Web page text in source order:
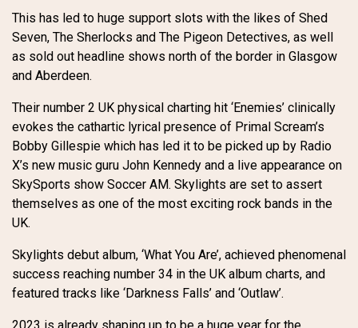
This has led to huge support slots with the likes of Shed
Seven, The Sherlocks and The Pigeon Detectives, as well
as sold out headline shows north of the border in Glasgow
and Aberdeen.
Their number 2 UK physical charting hit ‘Enemies’ clinically
evokes the cathartic lyrical presence of Primal Scream’s
Bobby Gillespie which has led it to be picked up by Radio
X’s new music guru John Kennedy and a live appearance on
SkySports show Soccer AM. Skylights are set to assert
themselves as one of the most exciting rock bands in the
UK.
Skylights debut album, ‘What You Are’, achieved phenomenal
success reaching number 34 in the UK album charts, and
featured tracks like ‘Darkness Falls’ and ‘Outlaw’.
2023 is already shaping up to be a huge year for the